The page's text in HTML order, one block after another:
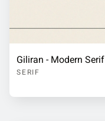
Giliran - Modern Serif
SERIF